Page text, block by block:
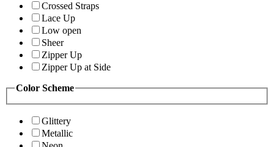
Crossed Straps
Lace Up
Low open
Sheer
Zipper Up
Zipper Up at Side
Color Scheme
Glittery
Metallic